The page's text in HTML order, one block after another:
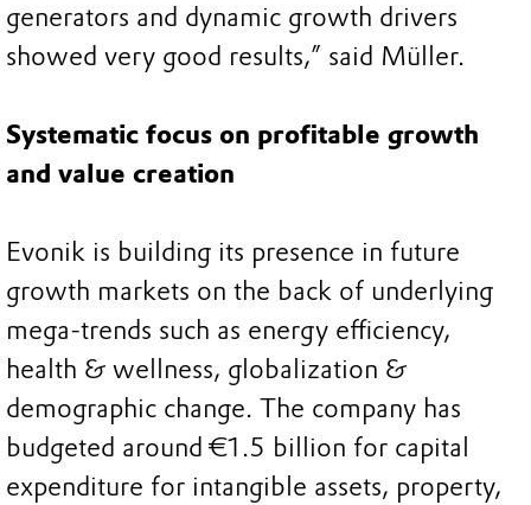
generators and dynamic growth drivers
showed very good results,” said Müller.
Systematic focus on profitable growth
and value creation
Evonik is building its presence in future
growth markets on the back of underlying
mega-trends such as energy efficiency,
health & wellness, globalization &
demographic change. The company has
budgeted around €1.5 billion for capital
expenditure for intangible assets, property,